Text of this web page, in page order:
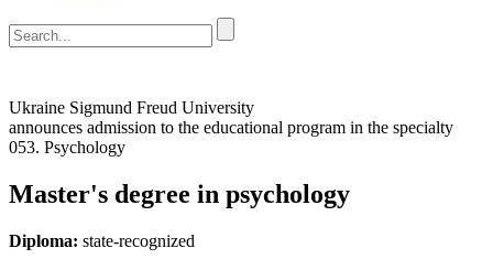
Ukraine Sigmund Freud University
announces admission to the educational program in the specialty
053. Psychology
Master's degree in psychology
Diploma: state-recognized